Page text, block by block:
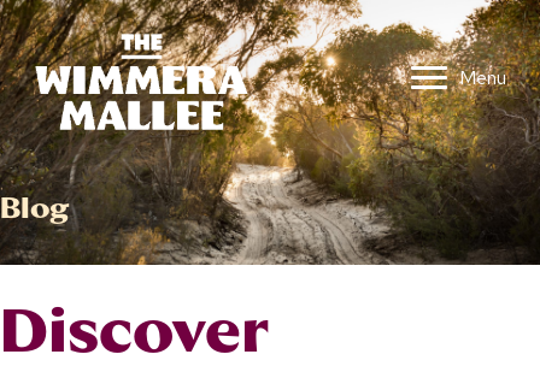
Menu
Blog
Discover